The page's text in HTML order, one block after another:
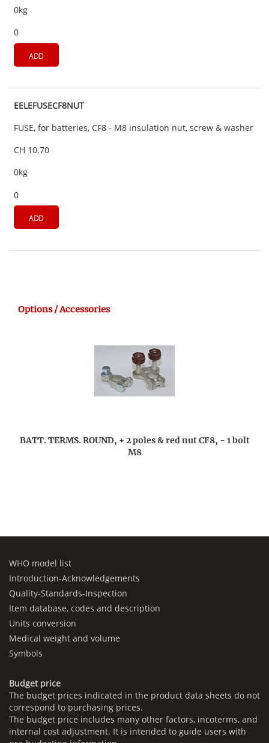
0kg
0
ADD
EELEFUSECF8NUT
FUSE, for batteries, CF8 - M8 insulation nut, screw & washer
CH 10.70
0kg
0
ADD
Options / Accessories
BATT. TERMS. ROUND, + 2 poles & red nut CF8, - 1 bolt
M8
WHO model list
Introduction-Acknowledgements
Quality-Standards-Inspection
Item database, codes and description
Units conversion
Medical weight and volume
Symbols
Budget price
The budget prices indicated in the product data sheets do not
correspond to purchasing prices.
The budget price includes many other factors, incoterms, and
internal cost adjustment. It is intended to guide users with